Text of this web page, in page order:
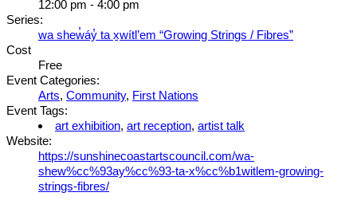
12:00 pm - 4:00 pm
Series:
wa shew̓áy̓ ta x̱wítl’em “Growing Strings / Fibres”
Cost
Free
Event Categories:
Arts, Community, First Nations
Event Tags:
art exhibition,art reception,artist talk
Website:
https://sunshinecoastartscouncil.com/wa-
shew%cc%93ay%cc%93-ta-x%cc%b1witlem-growing-
strings-fibres/